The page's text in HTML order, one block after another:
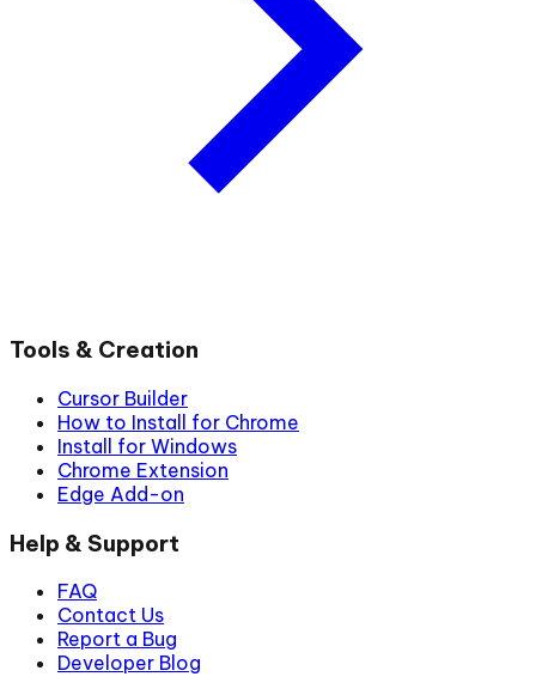
Tools & Creation
Cursor Builder
How to Install for Chrome
Install for Windows
Chrome Extension
Edge Add-on
Help & Support
FAQ
Contact Us
Report a Bug
Developer Blog